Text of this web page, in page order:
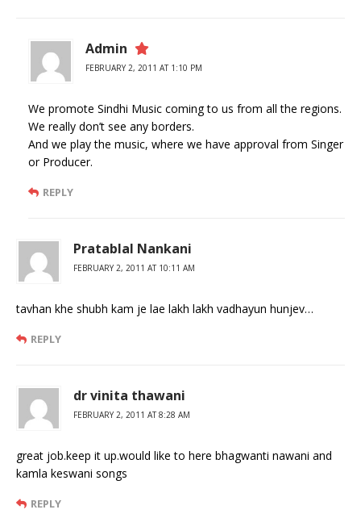
Admin
FEBRUARY 2, 2011 AT 1:10 PM
We promote Sindhi Music coming to us from all the regions.
We really don’t see any borders.
And we play the music, where we have approval from Singer
or Producer.
REPLY
Pratablal Nankani
FEBRUARY 2, 2011 AT 10:11 AM
tavhan khe shubh kam je lae lakh lakh vadhayun hunjev…
REPLY
dr vinita thawani
FEBRUARY 2, 2011 AT 8:28 AM
great job.keep it up.would like to here bhagwanti nawani and
kamla keswani songs
REPLY